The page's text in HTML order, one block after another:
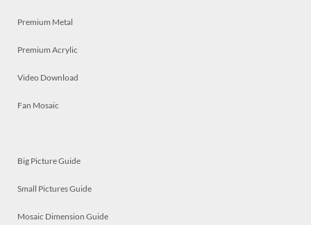
Premium Metal
Premium Acrylic
Video Download
Fan Mosaic
Big Picture Guide
Small Pictures Guide
Mosaic Dimension Guide